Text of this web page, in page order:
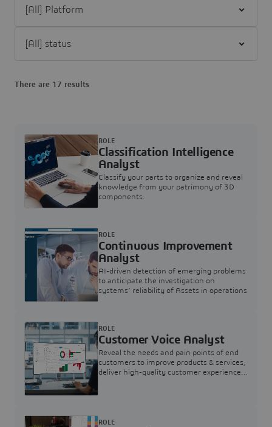
There are 17 results
Classification Intelligence
Analyst
Classify your parts to organize and reveal
knowledge from your patrimony of 3D
components.
ROLE
Continuous Improvement
Analyst
AI-driven detection of emerging problems
to anticipate the investigation on
systems’ reliability of Assets in operations
ROLE
Customer Voice Analyst
Reveal the needs and pain points of end
customers to improve products & services,
deliver high-quality customer experience,
ROLE
ROLE